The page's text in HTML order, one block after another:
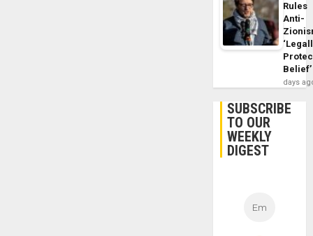
Rules
Anti-
Belief’
days
SUBSCRIBE
TO OUR
WEEKLY
DIGEST